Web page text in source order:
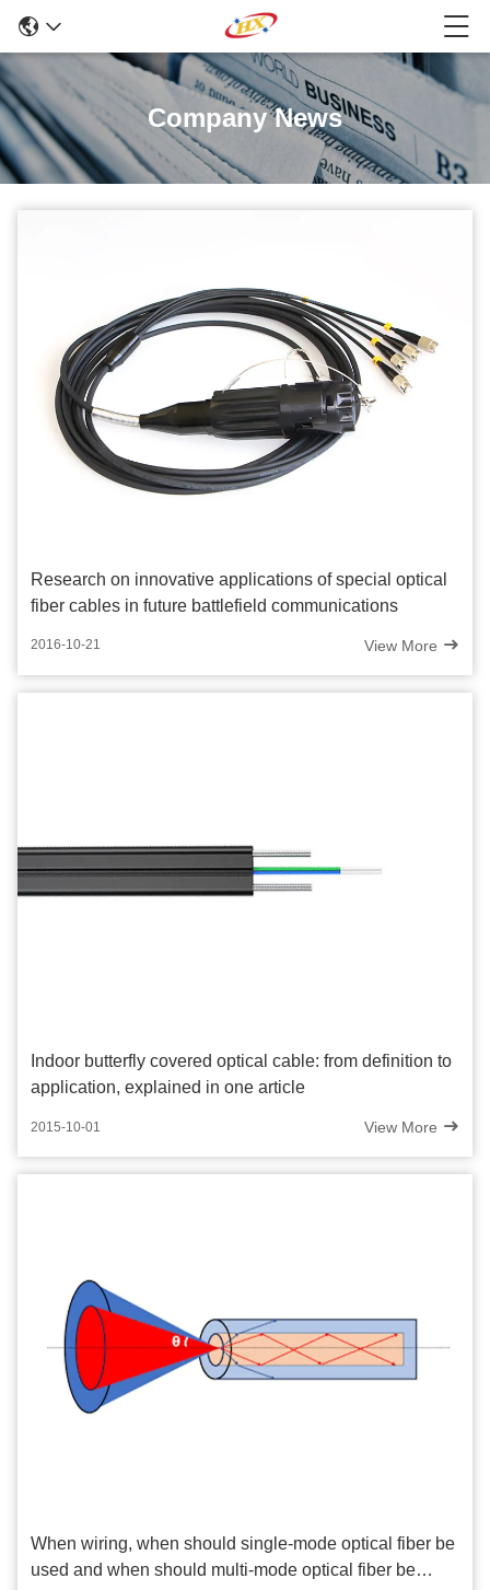
Company News
Research on innovative applications of special optical
fiber cables in future battlefield communications
2016-10-21 View More
Indoor butterfly covered optical cable: from definition to
application, explained in one article
2015-10-01 View More
When wiring, when should single-mode optical fiber be
used and when should multi-mode optical fiber be